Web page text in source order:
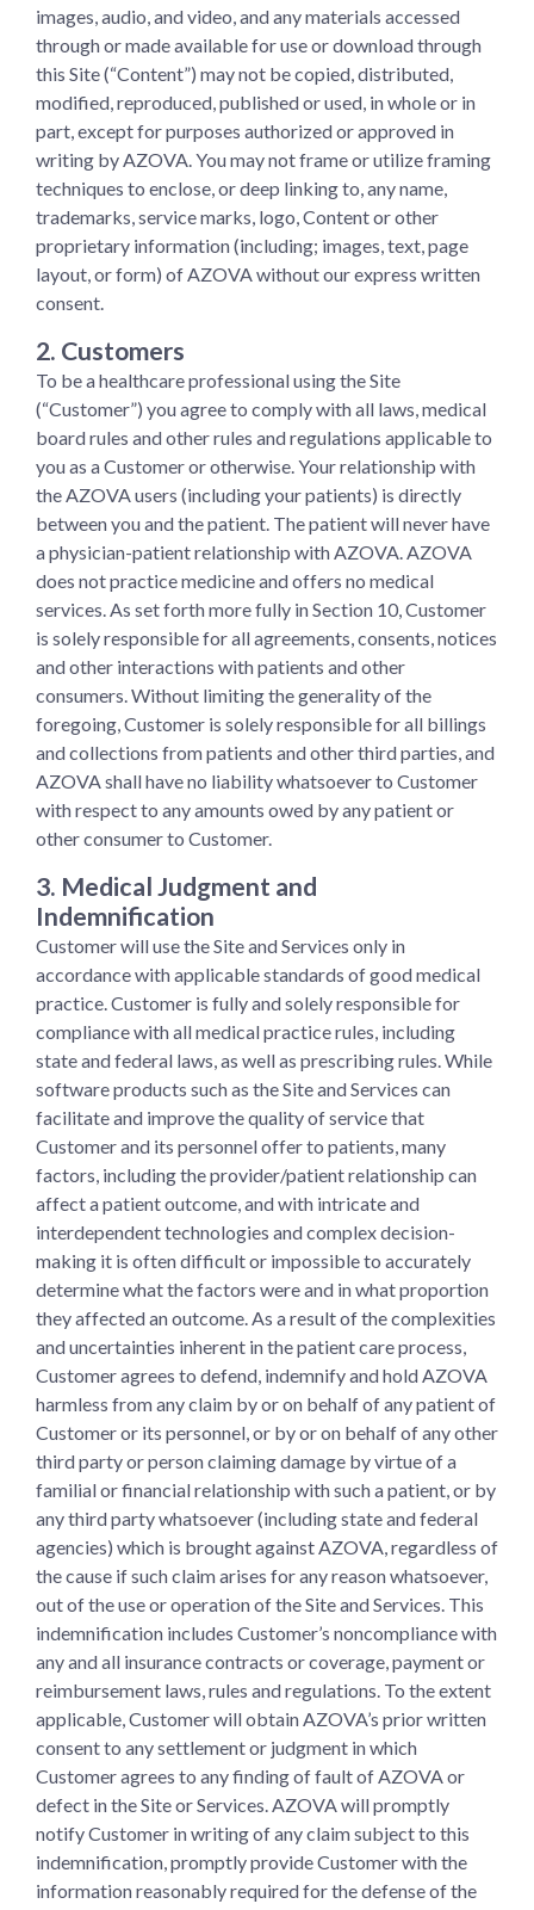
images, audio, and video, and any materials accessed
through or made available for use or download through
this Site (“Content”) may not be copied, distributed,
modified, reproduced, published or used, in whole or in
part, except for purposes authorized or approved in
writing by AZOVA. You may not frame or utilize framing
techniques to enclose, or deep linking to, any name,
trademarks, service marks, logo, Content or other
proprietary information (including; images, text, page
layout, or form) of AZOVA without our express written
consent.
2. Customers
To be a healthcare professional using the Site
(“Customer”) you agree to comply with all laws, medical
board rules and other rules and regulations applicable to
you as a Customer or otherwise. Your relationship with
the AZOVA users (including your patients) is directly
between you and the patient. The patient will never have
a physician-patient relationship with AZOVA. AZOVA
does not practice medicine and offers no medical
services. As set forth more fully in Section 10, Customer
is solely responsible for all agreements, consents, notices
and other interactions with patients and other
consumers. Without limiting the generality of the
foregoing, Customer is solely responsible for all billings
and collections from patients and other third parties, and
AZOVA shall have no liability whatsoever to Customer
with respect to any amounts owed by any patient or
other consumer to Customer.
3. Medical Judgment and
Indemnification
Customer will use the Site and Services only in
accordance with applicable standards of good medical
practice. Customer is fully and solely responsible for
compliance with all medical practice rules, including
state and federal laws, as well as prescribing rules. While
software products such as the Site and Services can
facilitate and improve the quality of service that
Customer and its personnel offer to patients, many
factors, including the provider/patient relationship can
affect a patient outcome, and with intricate and
interdependent technologies and complex decision-
making it is often difficult or impossible to accurately
determine what the factors were and in what proportion
they affected an outcome. As a result of the complexities
and uncertainties inherent in the patient care process,
Customer agrees to defend, indemnify and hold AZOVA
harmless from any claim by or on behalf of any patient of
Customer or its personnel, or by or on behalf of any other
third party or person claiming damage by virtue of a
familial or financial relationship with such a patient, or by
any third party whatsoever (including state and federal
agencies) which is brought against AZOVA, regardless of
the cause if such claim arises for any reason whatsoever,
out of the use or operation of the Site and Services. This
indemnification includes Customer’s noncompliance with
any and all insurance contracts or coverage, payment or
reimbursement laws, rules and regulations. To the extent
applicable, Customer will obtain AZOVA’s prior written
consent to any settlement or judgment in which
Customer agrees to any finding of fault of AZOVA or
defect in the Site or Services. AZOVA will promptly
notify Customer in writing of any claim subject to this
indemnification, promptly provide Customer with the
information reasonably required for the defense of the